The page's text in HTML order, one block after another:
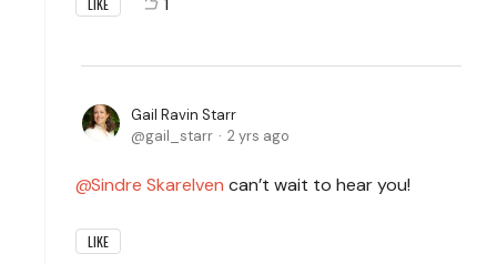
Gail Ravin Starr
gail_starr
2 yrs ago
Sindre Skarelven can’t wait to hear you!
LIKE